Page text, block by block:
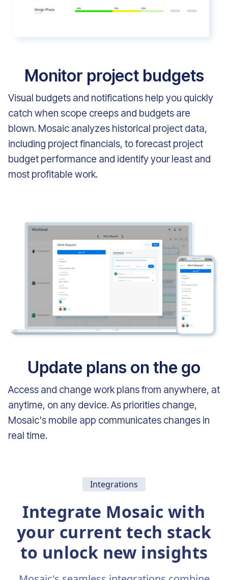
Monitor project budgets
Visual budgets and notifications help you quickly
catch when scope creeps and budgets are
blown. Mosaic analyzes historical project data,
including project financials, to forecast project
budget performance and identify your least and
most profitable work.
Update plans on the go
Access and change work plans from anywhere, at
anytime, on any device. As priorities change,
Mosaic's mobile app communicates changes in
real time.
Integrations
Integrate Mosaic with
your current tech stack
to unlock new insights